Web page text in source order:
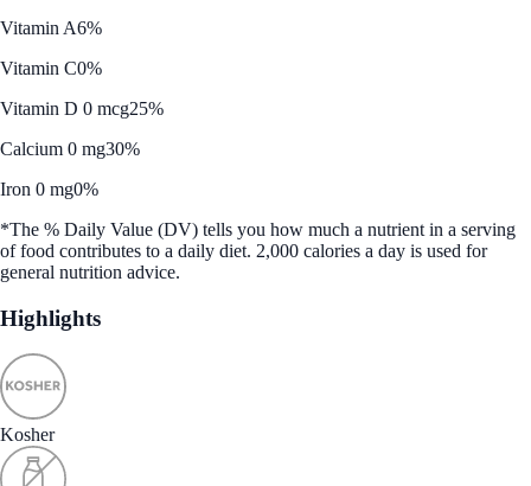
Vitamin A6%
Vitamin C0%
Vitamin D 0 mcg25%
Calcium 0 mg30%
Iron 0 mg0%
*The % Daily Value (DV) tells you how much a nutrient in a serving
of food contributes to a daily diet. 2,000 calories a day is used for
general nutrition advice.
Highlights
Kosher